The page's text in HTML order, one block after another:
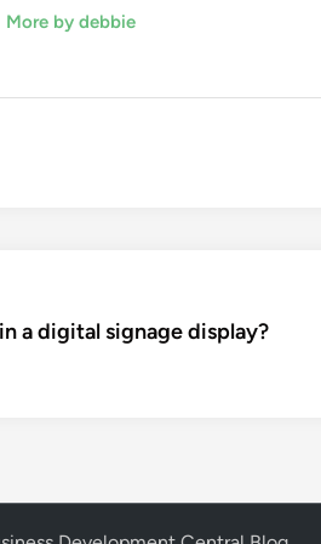
More by debbie
a digital signage display?